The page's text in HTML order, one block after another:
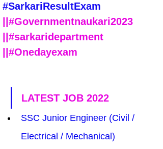
#SarkariResultExam
||#Governmentnaukari2023
||#sarkaridepartment
||#Onedayexam
LATEST JOB 2022
SSC Junior Engineer (Civil /
Electrical / Mechanical)